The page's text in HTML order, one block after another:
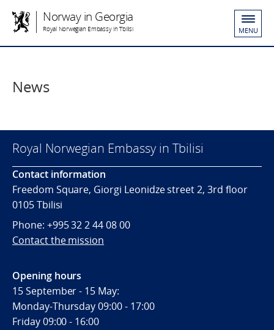
Norway in Georgia
Royal Norwegian Embassy in Tbilisi MENU
News
Royal Norwegian Embassy in Tbilisi
Contact information
Freedom Square, Giorgi Leonidze street 2, 3rd floor
0105 Tbilisi
Phone: +995 32 2 44 08 00
Contact the mission
Opening hours
15 September - 15 May:
Monday-Thursday 09:00 - 17:00
Friday 09:00 - 16:00